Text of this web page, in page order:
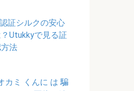
証シルクの安心
Utukkyで見る証
法
カミ くんに は 騙